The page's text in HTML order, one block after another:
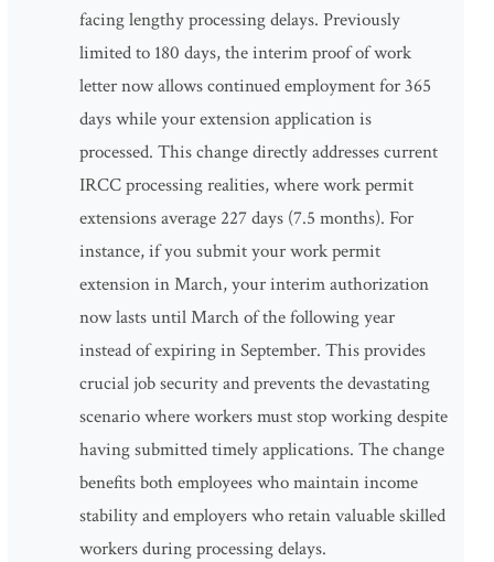
facing lengthy processing delays. Previously
limited to 180 days, the interim proof of work
letter now allows continued employment for 365
days while your extension application is
processed. This change directly addresses current
IRCC processing realities, where work permit
extensions average 227 days (7.5 months). For
instance, if you submit your work permit
extension in March, your interim authorization
now lasts until March of the following year
instead of expiring in September. This provides
crucial job security and prevents the devastating
scenario where workers must stop working despite
having submitted timely applications. The change
benefits both employees who maintain income
stability and employers who retain valuable skilled
workers during processing delays.